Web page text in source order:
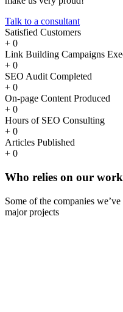
Talk to a consultant
Satisfied Customers
+ 0
Link Building Campaigns
+ 0
SEO Audit Completed
+ 0
On-page Content Produced
+ 0
Hours of SEO Consulting
+ 0
Articles Published
+ 0
Who relies on our work
Some of the companies
major projects